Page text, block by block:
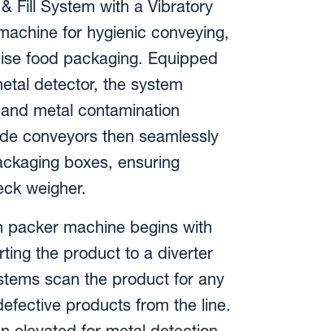
Fill System with a Vibratory
for hygienic conveying,
food packaging. Equipped
detector, the system
metal contamination
conveyors then seamlessly
boxes, ensuring
weigher.
packer machine begins with
the product to a diverter
scan the product for any
products from the line.